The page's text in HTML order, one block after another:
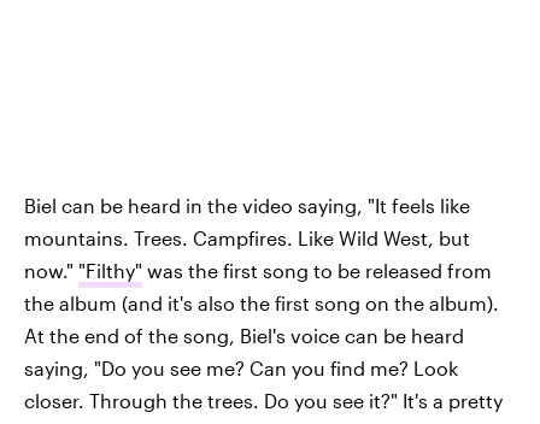
Biel can be heard in the video saying, "It feels like
mountains. Trees. Campfires. Like Wild West, but
now." "Filthy" was the first song to be released from
the album (and it's also the first song on the album).
At the end of the song, Biel's voice can be heard
saying, "Do you see me? Can you find me? Look
closer. Through the trees. Do you see it?" It's a pretty